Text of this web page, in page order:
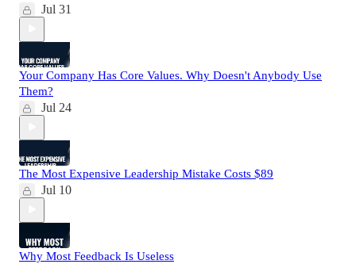
Jul 31
Your Company Has Core Values. Why Doesn't Anybody Use
Them?
Jul 24
The Most Expensive Leadership Mistake Costs $89
Jul 10
Why Most Feedback Is Useless